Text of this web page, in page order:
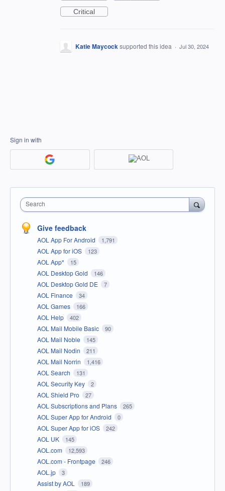
Critical
Katie Maycocksupported this idea · Jul 30, 2024
Sign in with
Search
Give feedback
AOL App For Android 1,791
AOL App for iOS 123
AOL App* 15
AOL Desktop Gold 146
AOL Desktop Gold DE 7
AOL Finance 34
AOL Games 166
AOL Help 402
AOL Mail Mobile Basic 90
AOL Mail Noble 145
AOL Mail Nodin 211
AOL Mail Norrin 1,416
AOL Search 131
AOL Security Key 2
AOL Shield Pro 27
AOL Subscriptions and Plans 265
AOL Super App for Android 0
AOL Super App for iOS 242
AOL UK 145
AOL.com 12,593
AOL.com - Frontpage 246
AOL.jp 3
Assist by AOL 189